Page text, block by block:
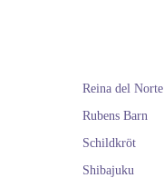
Reina del Norte
Rubens Barn
Schildkröt
Shibajuku